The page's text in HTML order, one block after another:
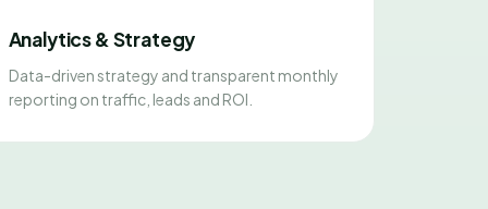
Analytics & Strategy
Data-driven strategy and transparent monthly
reporting on traffic, leads and ROI.